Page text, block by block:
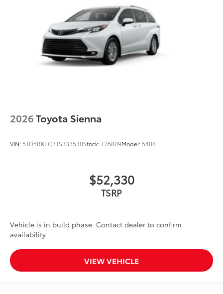
2026Toyota Sienna
VIN: 5TDYRKEC3TS333530Stock:T26809Model: 5408
$52,330
TSRP
Vehicle is in build phase. Contact dealer to confirm
availability.
VIEW VEHICLE